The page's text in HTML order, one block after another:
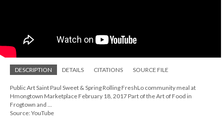
DESCRIPTION DETAILS CITATIONS SOURCE FILE
Public Art Saint Paul Sweet & Spring Rolling FreshLo community meal at
Hmongtown Marketplace February 18, 2017 Part of the Art of Food in
Frogtown and ...
Source: YouTube